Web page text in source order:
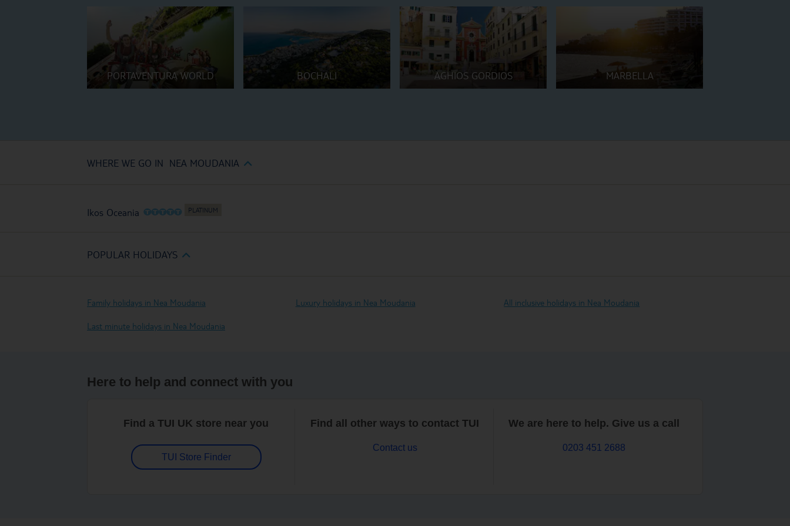
PORTAVENTURA WORLD BOCHALI AGHIOS GORDIOS MARBELLA
WHERE WE GO IN NEA MOUDANIA
Ikos Oceania OOOOO
POPULAR HOLIDAYS
Family holidays in Nea Moudania Luxury holidays in Nea Moudania All inclusive holidays in Nea Moudania
Last minute holidays in Nea Moudania
Here to help and connect with you
Find a TUI UK store near you
TUI Store Finder
Find all other ways to contact TUI
Contact us
We are here to help. Give us a call
0203 451 2688